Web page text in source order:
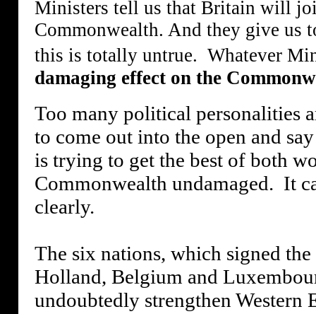
Ministers tell us that Britain will
Commonwealth. And they give us
this is totally untrue. Whatever
damaging effect on the
Too many political personalities
to come out into the open and
is trying to get the best of both
Commonwealth undamaged. It
clearly.
The six nations, which signed
Holland, Belgium and
undoubtedly strengthen Western